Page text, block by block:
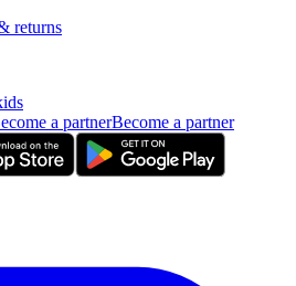
returns
a partnerBecome a partner